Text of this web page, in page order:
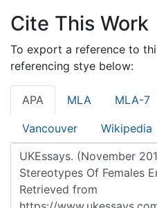
Cite This Work
To export a reference to
referencing stye below:
APA MLA MLA-7
Vancouver Wikipedia